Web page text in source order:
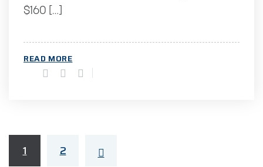
$160 […]
READ MORE
1 2